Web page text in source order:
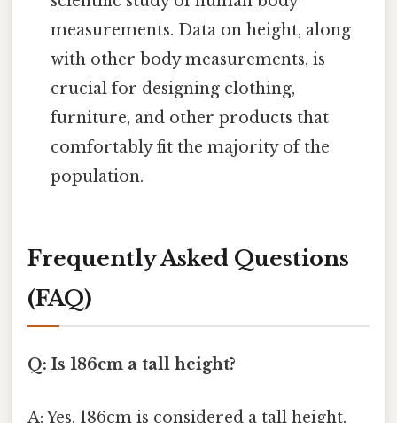
measurements. Data on height, along
with other body measurements, is
crucial for designing clothing,
furniture, and other products that
comfortably fit the majority of the
population.
Frequently Asked Questions
(FAQ)
Q: Is 186cm a tall height?
A: Yes, 186cm is considered a tall height,